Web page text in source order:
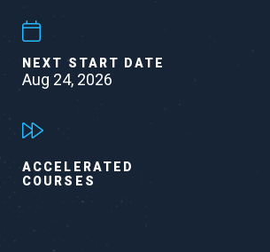
NEXT START DATE
Aug 24, 2026
ACCELERATED
COURSES